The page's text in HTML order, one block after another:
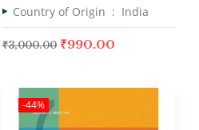
Country of Origin ‏ : ‎ India
₹3,000.00 ₹990.00
-44%